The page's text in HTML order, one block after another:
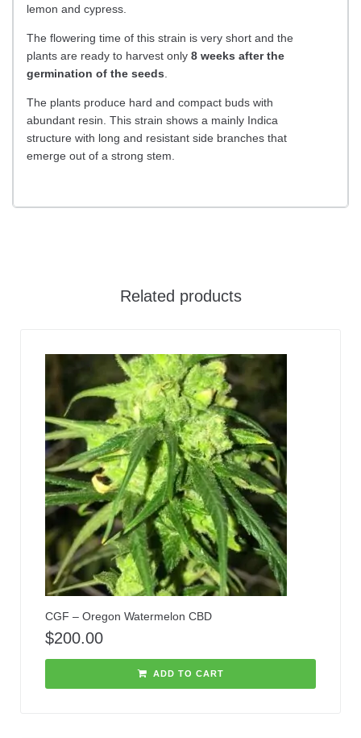
lemon and cypress.
The flowering time of this strain is very short and the
plants are ready to harvest only 8 weeks after the
germination of the seeds
The plants produce hard and compact buds with
abundant resin. This strain shows a mainly Indica
structure with long and resistant side branches that
emerge out of a strong stem.
Related products
CGF – Oregon Watermelon CBD
$200.00
ADD TO CART